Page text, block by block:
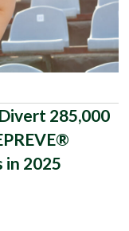
285,000
in 2025